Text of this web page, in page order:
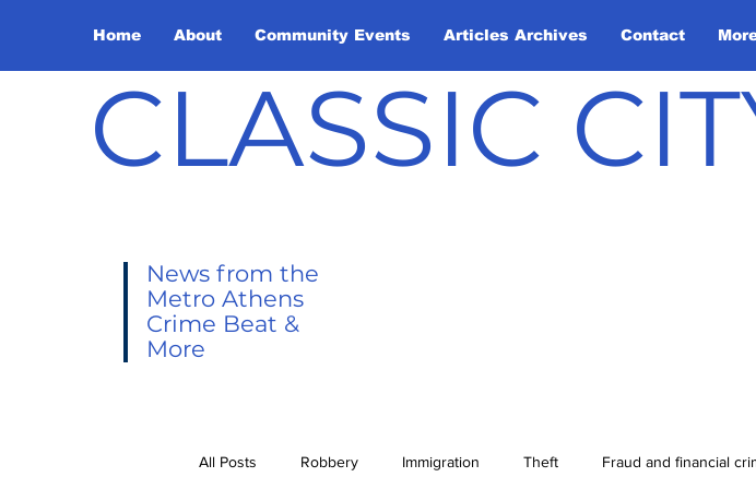
Home About Community Events Articles Archives Contact
CLASSIC
News from the
Metro Athens
Crime Beat &
More
All Posts Robbery Immigration Theft Fraud and financial